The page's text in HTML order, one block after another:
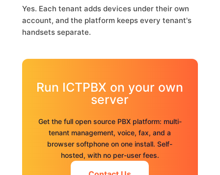
Yes. Each tenant adds devices under their own
account, and the platform keeps every tenant's
handsets separate.
Run ICTPBX on your own
server
Get the full open source PBX platform: multi-
tenant management, voice, fax, and a
browser softphone on one install. Self-
hosted, with no per-user fees.